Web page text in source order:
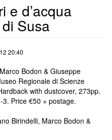
e d’acqua
Susa
20:40
Bodon & Giuseppe
Regionale di Scienze
with dustcover, 273pp.
Price €50 + postage.
Birindelli, Marco Bodon &